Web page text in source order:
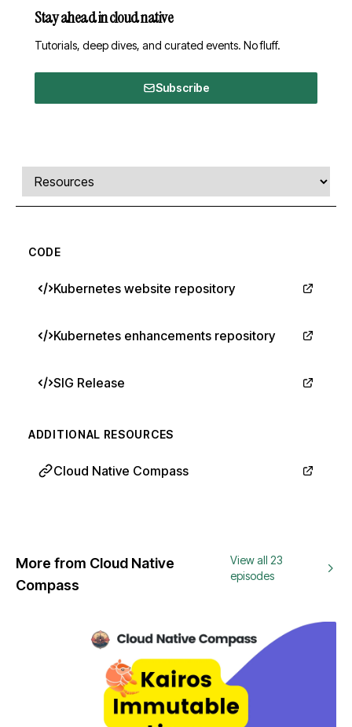
Stay ahead in cloud native
Tutorials, deep dives, and curated events. No fluff.
Subscribe
Comments, transcript, and resources
Select a tab
CODE
Kubernetes website repository
Kubernetes enhancements repository
SIG Release
ADDITIONAL RESOURCES
Cloud Native Compass
More from Cloud Native
Compass
View all 23
episodes